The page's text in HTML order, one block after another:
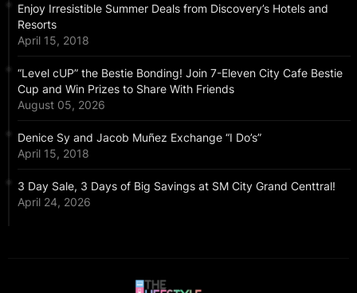
Enjoy Irresistible Summer Deals from Discovery’s Hotels and
Resorts
April 15, 2018
“Level cUP” the Bestie Bonding! Join 7-Eleven City Cafe Bestie
Cup and Win Prizes to Share With Friends
August 05, 2026
Denice Sy and Jacob Muñez Exchange “I Do’s”
April 15, 2018
3 Day Sale, 3 Days of Big Savings at SM City Grand Centtral!
April 24, 2026